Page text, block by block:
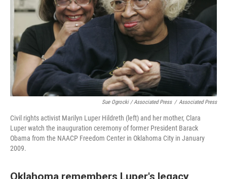
Sue Ogrocki / Associated Press / Associated Press
Civil rights activist Marilyn Luper Hildreth (left) and her mother, Clara
Luper watch the inauguration ceremony of former President Barack
Obama from the NAACP Freedom Center in Oklahoma City in January
2009.
Oklahoma remembers Luper's legacy